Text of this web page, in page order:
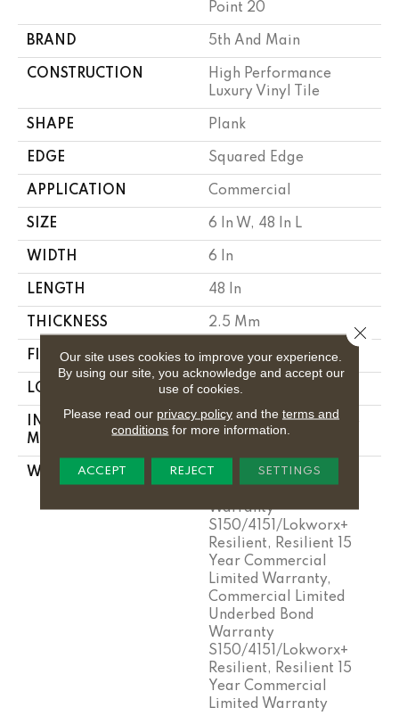
Point 20
BRAND 5th And Main
CONSTRUCTION
High Performance
Luxury Vinyl Tile
SHAPE Plank
EDGE Squared Edge
APPLICATION Commercial
SIZE 6 In W, 48 In L
WIDTH 6 In
LENGTH 48 In
THICKNESS 2.5 Mm
FINISH COATING Exoguard+®
LOCATION Above, On, Below
INSTALLATION
METHOD
Glue Down / Adhesive
WARRANTY
Commercial Limited
Warranty
S150/4151/Lokworx+
Resilient, Resilient 15
Year Commercial
Limited Warranty,
Commercial Limited
Underbed Bond
Warranty
S150/4151/Lokworx+
Resilient, Resilient 15
Year Commercial
Limited Warranty
Our site uses cookies to improve your experience.
By using our site, you acknowledge and accept our
use of cookies.
Please read our privacy policyand the terms and
conditions for more information.
ACCEPT REJECT SETTINGS
Close